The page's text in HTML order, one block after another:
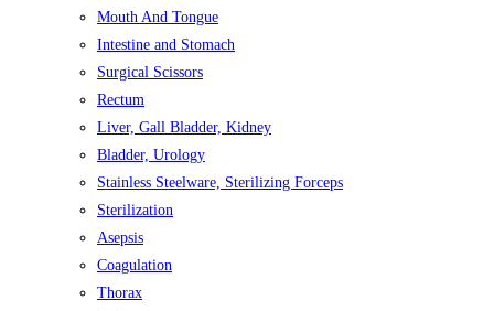
Mouth And Tongue
Intestine and Stomach
Surgical Scissors
Rectum
Liver, Gall Bladder, Kidney
Bladder, Urology
Stainless Steelware, Sterilizing Forceps
Sterilization
Asepsis
Coagulation
Thorax